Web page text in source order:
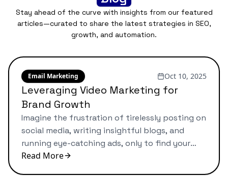
Stay ahead of the curve with insights from our featured
articles—curated to share the latest strategies in SEO,
growth, and automation.
Email Marketing Oct 10, 2025
Leveraging Video Marketing for
Brand Growth
Imagine the frustration of tirelessly posting on
social media, writing insightful blogs, and
running eye-catching ads, only to find your
brand still feels lost in the endless sea of
Read More